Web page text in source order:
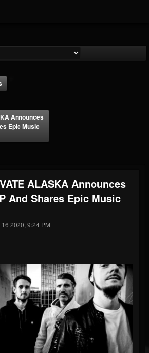
UPDATES
41905
Announces
Epic Music
ALASKA Announces
And Shares Epic Music
2020, 9:24 PM